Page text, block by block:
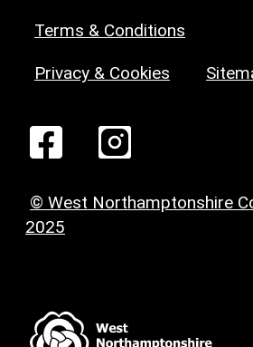
Terms & Conditions
Privacy & Cookies
© West Northamptonshire
2025